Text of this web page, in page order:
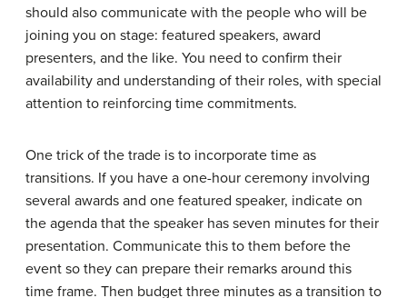
should also communicate with the people who will be
joining you on stage: featured speakers, award
presenters, and the like. You need to confirm their
availability and understanding of their roles, with special
attention to reinforcing time commitments.
One trick of the trade is to incorporate time as
transitions. If you have a one-hour ceremony involving
several awards and one featured speaker, indicate on
the agenda that the speaker has seven minutes for their
presentation. Communicate this to them before the
event so they can prepare their remarks around this
time frame. Then budget three minutes as a transition to